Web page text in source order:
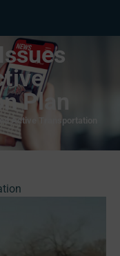
Plan
Active Transportation